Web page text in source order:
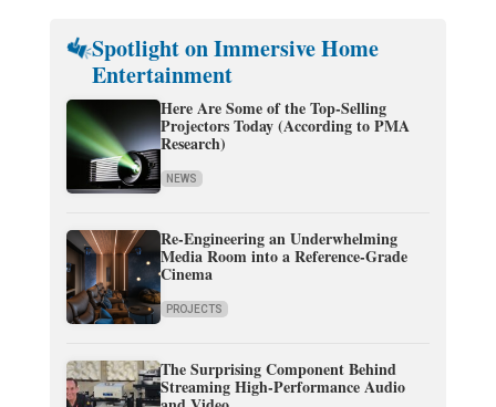
Spotlight on Immersive Home
Entertainment
Here Are Some of the Top-Selling
Projectors Today (According to PMA
Research)
NEWS
Re-Engineering an Underwhelming
Media Room into a Reference-Grade
Cinema
PROJECTS
The Surprising Component Behind
Streaming High-Performance Audio